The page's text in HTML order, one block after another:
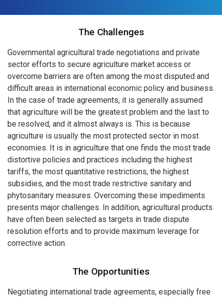
The Challenges
Governmental agricultural trade negotiations and private
sector efforts to secure agriculture market access or
overcome barriers are often among the most disputed and
difficult areas in international economic policy and business.
In the case of trade agreements, it is generally assumed
that agriculture will be the greatest problem and the last to
be resolved, and it almost always is. This is because
agriculture is usually the most protected sector in most
economies. It is in agriculture that one finds the most trade
distortive policies and practices including the highest
tariffs, the most quantitative restrictions, the highest
subsidies, and the most trade restrictive sanitary and
phytosanitary measures. Overcoming these impediments
presents major challenges. In addition, agricultural products
have often been selected as targets in trade dispute
resolution efforts and to provide maximum leverage for
corrective action.
The Opportunities
Negotiating international trade agreements, especially free